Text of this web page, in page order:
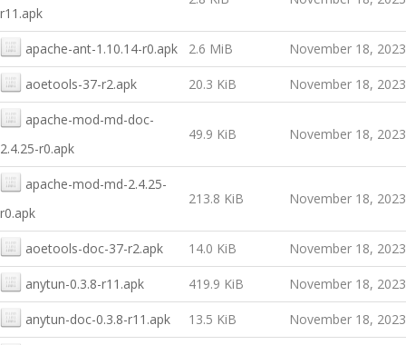
r11.apk
apache-ant-1.10.14-r0.apk 2.6 MiB November 18, 2023
aoetools-37-r2.apk 20.3 KiB November 18, 2023
apache-mod-md-doc-
2.4.25-r0.apk
49.9 KiB November 18, 2023
apache-mod-md-2.4.25-
r0.apk
213.8 KiB November 18, 2023
aoetools-doc-37-r2.apk 14.0 KiB November 18, 2023
anytun-0.3.8-r11.apk 419.9 KiB November 18, 2023
anytun-doc-0.3.8-r11.apk 13.5 KiB November 18, 2023